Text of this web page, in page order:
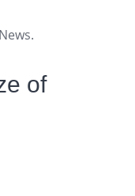
of